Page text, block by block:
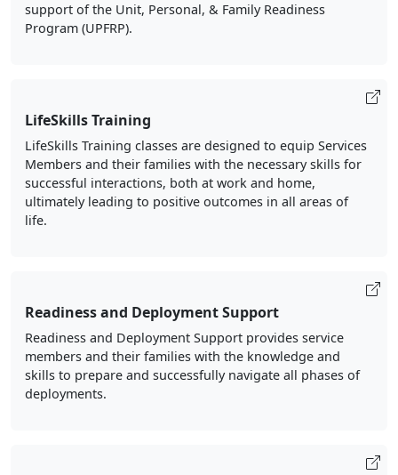
support of the Unit, Personal, & Family Readiness
Program (UPFRP).
LifeSkills Training
LifeSkills Training classes are designed to equip Services
Members and their families with the necessary skills for
successful interactions, both at work and home,
ultimately leading to positive outcomes in all areas of
life.
Readiness and Deployment Support
Readiness and Deployment Support provides service
members and their families with the knowledge and
skills to prepare and successfully navigate all phases of
deployments.